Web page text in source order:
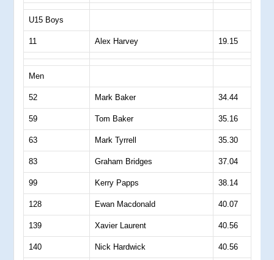
U15 Boys
11 Alex Harvey 19.15
Men
52 Mark Baker 34.44
59 Tom Baker 35.16
63 Mark Tyrrell 35.30
83 Graham Bridges 37.04
99 Kerry Papps 38.14
128 Ewan Macdonald 40.07
139 Xavier Laurent 40.56
140 Nick Hardwick 40.56